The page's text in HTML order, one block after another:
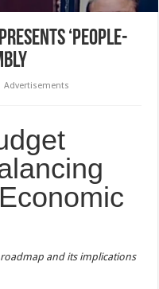
‘people-
Advertisements
and its implications